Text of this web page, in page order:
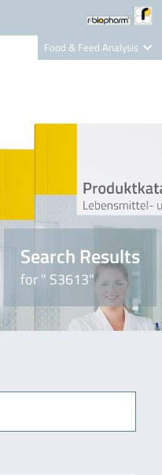
Food & Feed Analysis
Nutrition Care
Search Results
for " S3613"